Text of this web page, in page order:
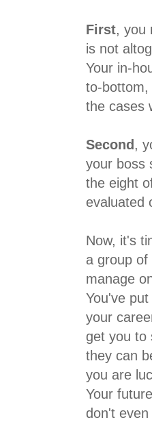
First, you
is not
Your in-
to-bottom,
the cases
Second ,
your boss
the eight
evaluated
Now, it's
a group
manage
You've
your
get you to
they can
you are
Your
don't